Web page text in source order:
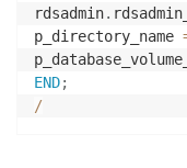
rdsadmin.
p_directory_name
END;
/